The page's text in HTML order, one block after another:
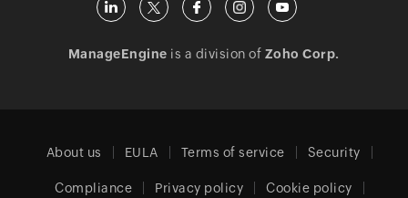
ManageEngine is a division of Zoho Corp.
About us EULA Terms of service Security
Compliance Privacy policy Cookie policy